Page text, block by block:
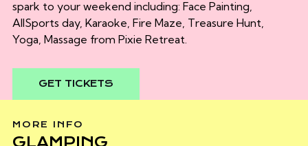
spark to your weekend including:Face Painting,
AllSports day, Karaoke, Fire Maze, Treasure Hunt,
Yoga, Massage from Pixie Retreat.
GET TICKETS
MORE INFO
GLAMPING